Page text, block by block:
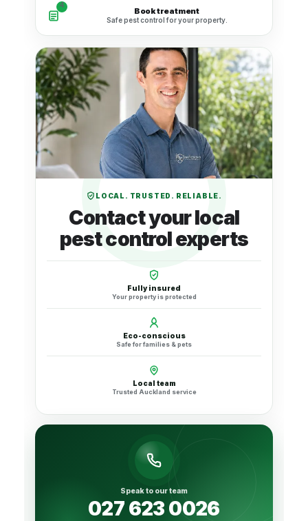
4
Book treatment
Safe pest control for your property.
LOCAL. TRUSTED. RELIABLE.
Contact your local
pest control experts
Fully insured
Your property is protected
Eco-conscious
Safe for families & pets
Local team
Trusted Auckland service
Speak to our team
027 623 0026